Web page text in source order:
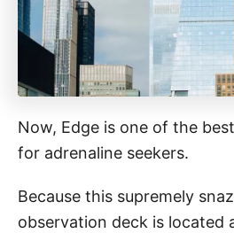
Now, Edge is one of the
for adrenaline seekers.
Because this supremely
observation deck is located